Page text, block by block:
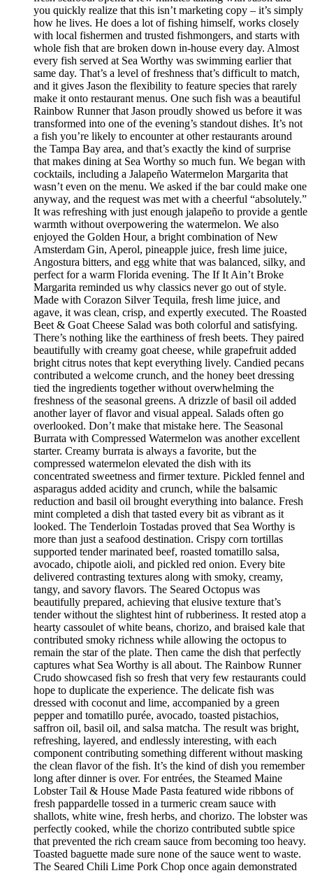
you quickly realize that this isn’t marketing copy – it’s simply
how he lives. He does a lot of fishing himself, works closely
with local fishermen and trusted fishmongers, and starts with
whole fish that are broken down in-house every day. Almost
every fish served at Sea Worthy was swimming earlier that
same day. That’s a level of freshness that’s difficult to match,
and it gives Jason the flexibility to feature species that rarely
make it onto restaurant menus. One such fish was a beautiful
Rainbow Runner that Jason proudly showed us before it was
transformed into one of the evening’s standout dishes. It’s not
a fish you’re likely to encounter at other restaurants around
the Tampa Bay area, and that’s exactly the kind of surprise
that makes dining at Sea Worthy so much fun. We began with
cocktails, including a Jalapeño Watermelon Margarita that
wasn’t even on the menu. We asked if the bar could make one
anyway, and the request was met with a cheerful “absolutely.”
It was refreshing with just enough jalapeño to provide a gentle
warmth without overpowering the watermelon. We also
enjoyed the Golden Hour, a bright combination of New
Amsterdam Gin, Aperol, pineapple juice, fresh lime juice,
Angostura bitters, and egg white that was balanced, silky, and
perfect for a warm Florida evening. The If It Ain’t Broke
Margarita reminded us why classics never go out of style.
Made with Corazon Silver Tequila, fresh lime juice, and
agave, it was clean, crisp, and expertly executed. The Roasted
Beet & Goat Cheese Salad was both colorful and satisfying.
There’s nothing like the earthiness of fresh beets. They paired
beautifully with creamy goat cheese, while grapefruit added
bright citrus notes that kept everything lively. Candied pecans
contributed a welcome crunch, and the honey beet dressing
tied the ingredients together without overwhelming the
freshness of the seasonal greens. A drizzle of basil oil added
another layer of flavor and visual appeal. Salads often go
overlooked. Don’t make that mistake here. The Seasonal
Burrata with Compressed Watermelon was another excellent
starter. Creamy burrata is always a favorite, but the
compressed watermelon elevated the dish with its
concentrated sweetness and firmer texture. Pickled fennel and
asparagus added acidity and crunch, while the balsamic
reduction and basil oil brought everything into balance. Fresh
mint completed a dish that tasted every bit as vibrant as it
looked. The Tenderloin Tostadas proved that Sea Worthy is
more than just a seafood destination. Crispy corn tortillas
supported tender marinated beef, roasted tomatillo salsa,
avocado, chipotle aioli, and pickled red onion. Every bite
delivered contrasting textures along with smoky, creamy,
tangy, and savory flavors. The Seared Octopus was
beautifully prepared, achieving that elusive texture that’s
tender without the slightest hint of rubberiness. It rested atop a
hearty cassoulet of white beans, chorizo, and braised kale that
contributed smoky richness while allowing the octopus to
remain the star of the plate. Then came the dish that perfectly
captures what Sea Worthy is all about. The Rainbow Runner
Crudo showcased fish so fresh that very few restaurants could
hope to duplicate the experience. The delicate fish was
dressed with coconut and lime, accompanied by a green
pepper and tomatillo purée, avocado, toasted pistachios,
saffron oil, basil oil, and salsa matcha. The result was bright,
refreshing, layered, and endlessly interesting, with each
component contributing something different without masking
the clean flavor of the fish. It’s the kind of dish you remember
long after dinner is over. For entrées, the Steamed Maine
Lobster Tail & House Made Pasta featured wide ribbons of
fresh pappardelle tossed in a turmeric cream sauce with
shallots, white wine, fresh herbs, and chorizo. The lobster was
perfectly cooked, while the chorizo contributed subtle spice
that prevented the rich cream sauce from becoming too heavy.
Toasted baguette made sure none of the sauce went to waste.
The Seared Chili Lime Pork Chop once again demonstrated